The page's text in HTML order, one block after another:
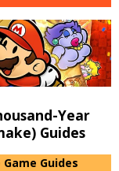
Year
Guides
Guides